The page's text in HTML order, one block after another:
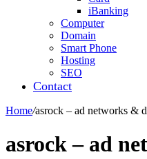
iBanking
Computer
Domain
Smart Phone
Hosting
SEO
Contact
Home/asrock – ad networks &
asrock – ad